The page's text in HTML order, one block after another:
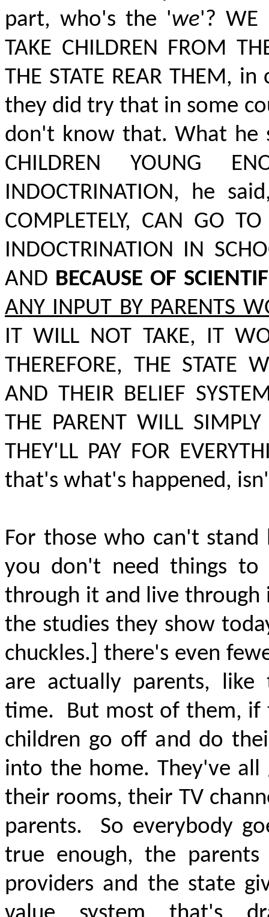
part, who's the 'we'? WE
TAKE CHILDREN FROM
THE STATE REAR THEM, in
they did try that in some
don't know that. What he
CHILDREN YOUNG
INDOCTRINATION, he said
COMPLETELY, CAN GO
INDOCTRINATION IN
AND BECAUSE OF
ANY INPUT BY PARENTS
IT WILL NOT TAKE, IT
THEREFORE, THE STATE
AND THEIR BELIEF
THE PARENT WILL
THEY'LL PAY FOR
that's what's happened,
For those who can't stand
you don't need things to
through it and live
the studies they show
chuckles.] there's even
are actually parents, like
time.
But most of them, if
children go off and do
into the home. They've
their rooms, their TV
parents.
So everybody
true enough, the
providers and the state